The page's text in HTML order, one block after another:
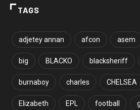
TAGS
adjetey annan afcon asem
big BLACKO blacksheriff
burnaboy charles CHELSEA
Elizabeth EPL football